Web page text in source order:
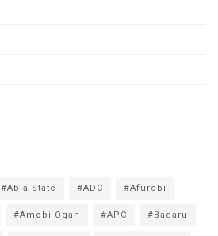
#Abia State #ADC #Afurobi
#Amobi Ogah #APC #Badaru